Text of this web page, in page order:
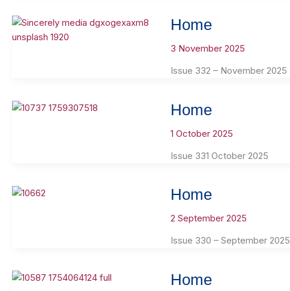
Home
3 November 2025
Issue 332 – November 2025
Home
1 October 2025
Issue 331 October 2025
Home
2 September 2025
Issue 330 – September 2025
Home